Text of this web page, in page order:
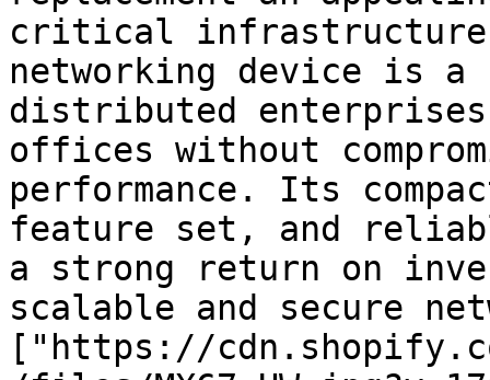
critical infrastructure
networking device is
distributed
offices without
performance. Its
feature set, and
a strong return on
scalable and secure
["https://